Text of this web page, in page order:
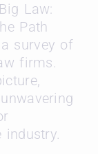
Law:
Path
survey of
firms.